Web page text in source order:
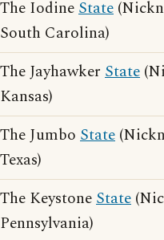
The IodineState
South Carolina)
The Jayhawker State
Kansas)
The Jumbo State
Texas)
The KeystoneState
Pennsylvania)